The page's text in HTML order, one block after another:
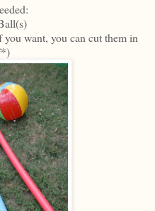
want, you can cut them in